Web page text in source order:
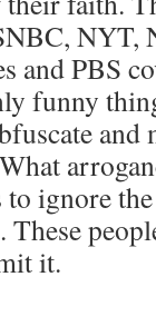
NYT,
and PBS
funny
and
ignore
it.